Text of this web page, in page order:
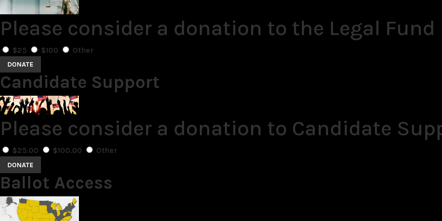
Please consider a donation to the Legal Fund
$25 $100 Other
DONATE
Candidate Support
Please consider a donation to Candidate
$25.00 $100.00 Other
DONATE
Ballot Access